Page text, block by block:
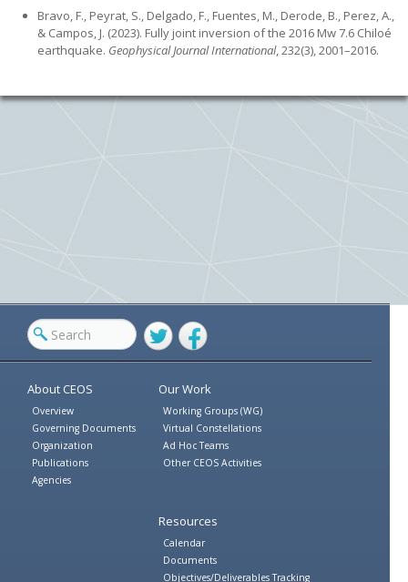
Bravo, F., Peyrat, S., Delgado, F., Fuentes, M., Derode, B., Perez, A.,
& Campos, J. (2023). Fully joint inversion of the 2016 Mw 7.6 Chiloé
earthquake. Geophysical Journal International, 232(3), 2001–2016.
TwitterFacebook
About CEOS
Overview
Governing Documents
Organization
Publications
Agencies
Our Work
Working Groups (WG)
Virtual Constellations
Ad Hoc Teams
Other CEOS Activities
Resources
Calendar
Documents
Objectives/Deliverables Tracking